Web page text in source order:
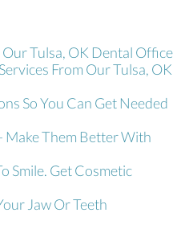
Tulsa, OK Dental Office
From Our Tulsa, OK
So You Can Get Needed
Make Them Better With
Smile. Get Cosmetic
Jaw Or Teeth